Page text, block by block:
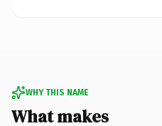
WHY THIS NAME
What makes